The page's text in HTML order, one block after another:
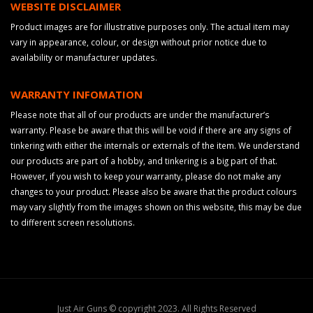
WEBSITE DISCLAIMER
Product images are for illustrative purposes only. The actual item may
vary in appearance, colour, or design without prior notice due to
availability or manufacturer updates.
WARRANTY INFOMATION
Please note that all of our products are under the manufacturer’s
warranty. Please be aware that this will be void if there are any signs of
tinkering with either the internals or externals of the item. We understand
our products are part of a hobby, and tinkering is a big part of that.
However, if you wish to keep your warranty, please do not make any
changes to your product. Please also be aware that the product colours
may vary slightly from the images shown on this website, this may be due
to different screen resolutions.
Just Air Guns © copyright 2023. All Rights Reserved